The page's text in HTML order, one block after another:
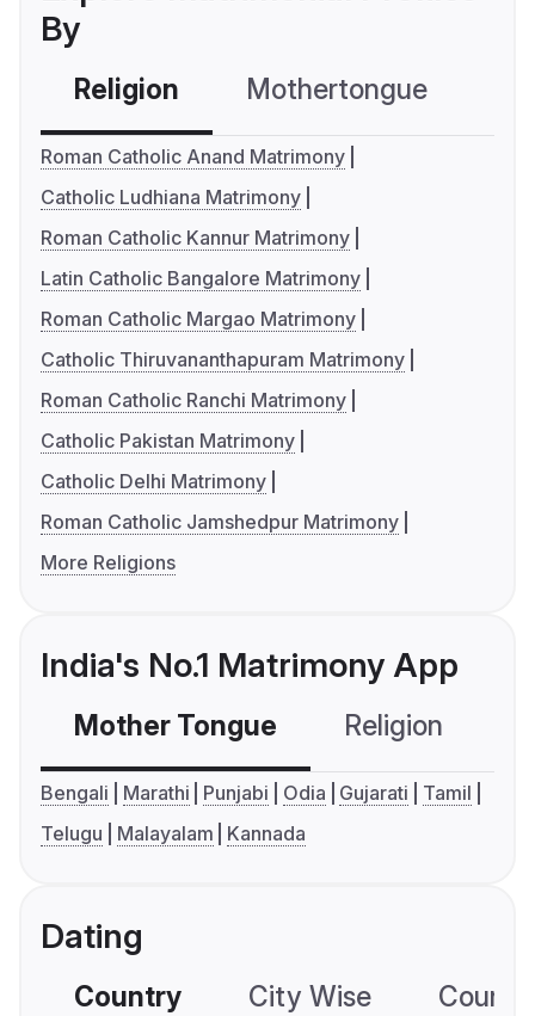
By
Religion Mothertongue
Roman Catholic Anand Matrimony
Catholic Ludhiana Matrimony
Roman Catholic Kannur Matrimony
Latin Catholic Bangalore Matrimony
Roman Catholic Margao Matrimony
Catholic Thiruvananthapuram Matrimony
Roman Catholic Ranchi Matrimony
Catholic Pakistan Matrimony
Catholic Delhi Matrimony
Roman Catholic Jamshedpur Matrimony
More Religions
India's No.1 Matrimony App
Mother Tongue Religion
Bengali Marathi Punjabi Odia Gujarati
Tamil
Telugu
Malayalam Kannada
Dating
Country City Wise